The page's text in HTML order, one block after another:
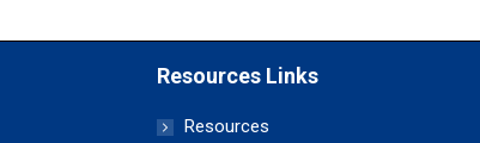
Resources Links
Resources